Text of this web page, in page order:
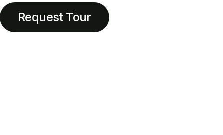
Request Tour